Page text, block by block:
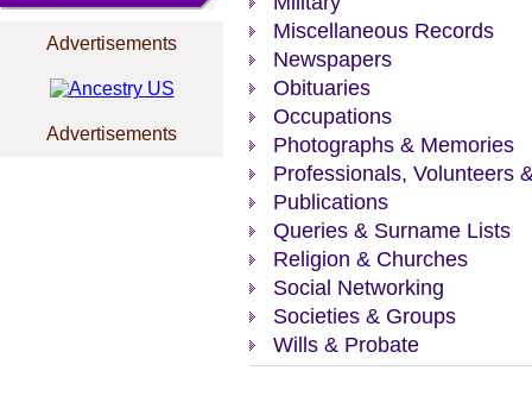
Advertisements
Advertisements
Miscellaneous Records
Newspapers
Obituaries
Occupations
Photographs & Memories
Professionals, Volunteers
Publications
Queries & Surname Lists
Religion & Churches
Social Networking
Societies & Groups
Wills & Probate